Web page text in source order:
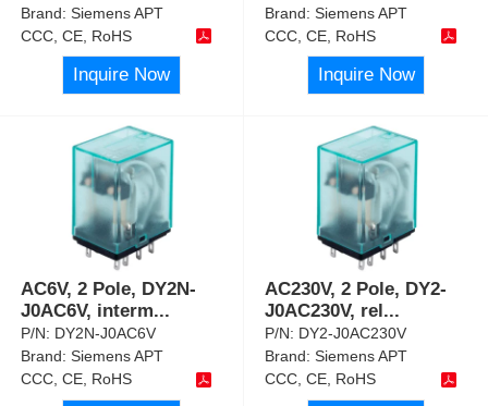
Brand:Siemens APT
CCC, CE, RoHS
Inquire Now
Brand:Siemens APT
CCC, CE, RoHS
Inquire Now
AC6V, 2 Pole, DY2N-
J0AC6V, interm...
P/N: DY2N-J0AC6V
Brand:Siemens APT
CCC, CE, RoHS
AC230V, 2 Pole, DY2-
J0AC230V, rel ...
P/N: DY2-J0AC230V
Brand:Siemens APT
CCC, CE, RoHS